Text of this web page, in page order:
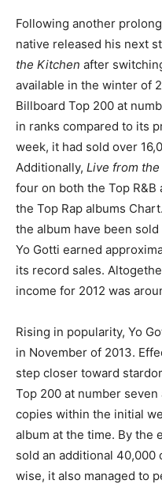
Following another
native released his next
the Kitchen after
available in the winter of
Billboard Top 200 at
in ranks compared to its
week, it had sold over
Additionally, Live from
four on both the Top R&B
the Top Rap albums
the album have been
Yo Gotti earned
its record sales.
income for 2012 was
Rising in popularity, Yo
in November of 2013.
step closer toward
Top 200 at number
copies within the initial
album at the time. By the
sold an additional
wise, it also managed to